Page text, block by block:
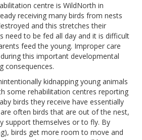
centre is WildNorth in
receiving many birds from nests
and this stretches their
need to be fed all day and it is difficult
feed the young. Improper care
this important developmental
consequences.
kidnapping young animals
some rehabilitation centres reporting
birds they receive have essentially
often birds that are out of the nest,
support themselves or to fly. By
birds get more room to move and